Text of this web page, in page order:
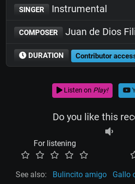
SINGER Instrumental
COMPOSER Juan de Dios
DURATION Contributor
Listen on Play!
Do you like this
For listening
See also: Bulincito amigo Gallo